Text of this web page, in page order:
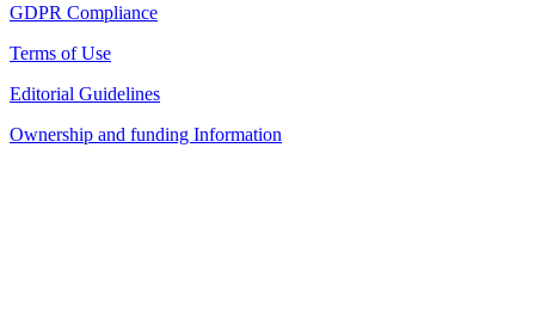
GDPR Compliance
Terms of Use
Editorial Guidelines
Ownership and funding Information